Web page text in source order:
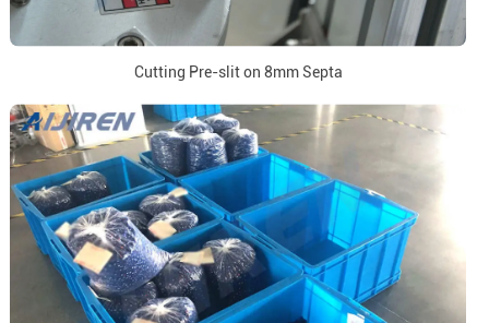
Cutting Pre-slit on 8mm Septa